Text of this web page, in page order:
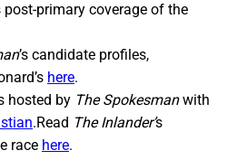
post-primary coverage of the
’s candidate profiles,
here.
hosted by The Spokesmanwith
.Read The Inlander’s
race here.